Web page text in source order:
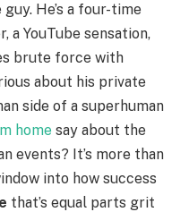
He’s a four-time
a YouTube sensation,
brute force with
about his private
side of a superhuman
home say about the
events? It’s more than
into how success
that’s equal parts grit